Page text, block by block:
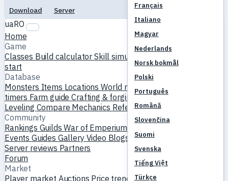
Français
Italiano
Magyar
Nederlands
Norsk bokmål
Polski
Português
Română
Slovenčina
Suomi
Svenska
Tiếng Việt
Türkçe
Download
Server
uaRO
Home
Game
Classes Build calculatorSkill simulator
start
Database
Monsters Items LocationsWorld map Skill database
timers Farm guideCrafting & forgingPetsHomunculi
Leveling Compare Mechanics References
Community
Rankings GuildsWar of Emperium
Events Guides Gallery Video Blogs ClubsServer catalog
Server reviews Partners
Forum
Market
Player market Auctions Price trendsEconomy